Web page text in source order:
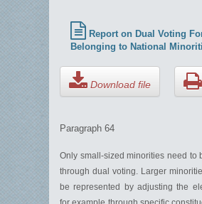
Report on Dual Voting
Belonging to National
Download file
Paragraph 64
Only small-sized minorities need to
through dual voting. Larger
be represented by adjusting the